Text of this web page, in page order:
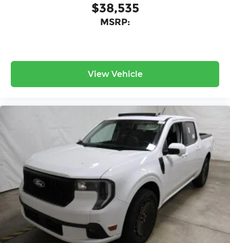
$38,535
MSRP:
View Vehicle